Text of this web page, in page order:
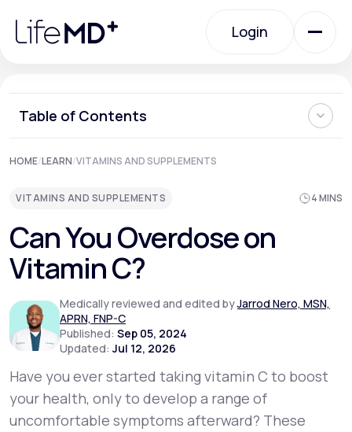
note:
website
Login
Urgent Care
Specialty Care
Membership Plans
About Us
Support
Table of Contents
What is the Role of Vitamin C in the Body?
How Much Vitamin C Do You Need?
Can You Treat a Vitamin C Overdose?
How to Prevent Vitamin C Overdose
Safely Managing Your Vitamin C Intake with LifeMD
HOME/LEARN/VITAMINS AND SUPPLEMENTS
VITAMINS AND SUPPLEMENTS 4 MINS
Can You Overdose on
Vitamin C?
Medically reviewed and edited byJarrod Nero, MSN,
APRN, FNP-C
Published: Sep 05, 2024
Updated: Jul 12, 2026
Have you ever started taking vitamin C to boost
your health, only to develop a range of
uncomfortable symptoms afterward? These